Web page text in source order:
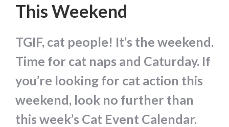
This Weekend
TGIF, cat people! It’s the weekend.
Time for cat naps and Caturday. If
you’re looking for cat action this
weekend, look no further than
this week’s Cat Event Calendar.